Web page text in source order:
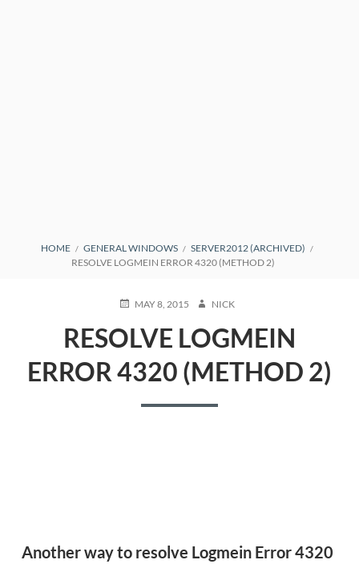
BREADCRUMBS
HOME GENERAL WINDOWS
SERVER2012 (ARCHIVED)
RESOLVE LOGMEIN ERROR 4320 (METHOD 2)
POSTED
MAY 8, 2015 AUTHOR
NICK
RESOLVE LOGMEIN
ERROR 4320 (METHOD 2)
Another way to resolve Logmein Error 4320